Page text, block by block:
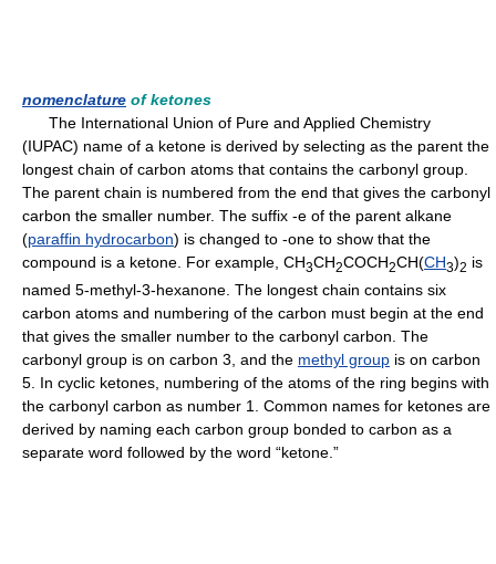
nomenclature of ketones
The International Union of Pure and Applied Chemistry
(IUPAC) name of a ketone is derived by selecting as the parent the
longest chain of carbon atoms that contains the carbonyl group.
The parent chain is numbered from the end that gives the carbonyl
carbon the smaller number. The suffix -e of the parent alkane
(paraffin hydrocarbon) is changed to -one to show that the
compound is a ketone. For example, CH3CH2COCH2CH(CH3)2 is
named 5-methyl-3-hexanone. The longest chain contains six
carbon atoms and numbering of the carbon must begin at the end
that gives the smaller number to the carbonyl carbon. The
carbonyl group is on carbon 3, and the methyl group is on carbon
5. In cyclic ketones, numbering of the atoms of the ring begins with
the carbonyl carbon as number 1. Common names for ketones are
derived by naming each carbon group bonded to carbon as a
separate word followed by the word “ketone.”